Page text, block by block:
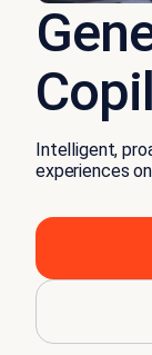
Intelligent,
experiences